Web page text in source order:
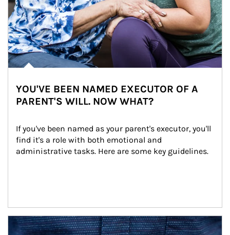
YOU'VE BEEN NAMED EXECUTOR OF A
PARENT'S WILL. NOW WHAT?
If you've been named as your parent's executor, you'll
find it's a role with both emotional and
administrative tasks. Here are some key guidelines.
Article Image